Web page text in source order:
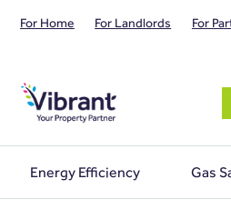
For Home For Landlords For
Energy Efficiency Gas